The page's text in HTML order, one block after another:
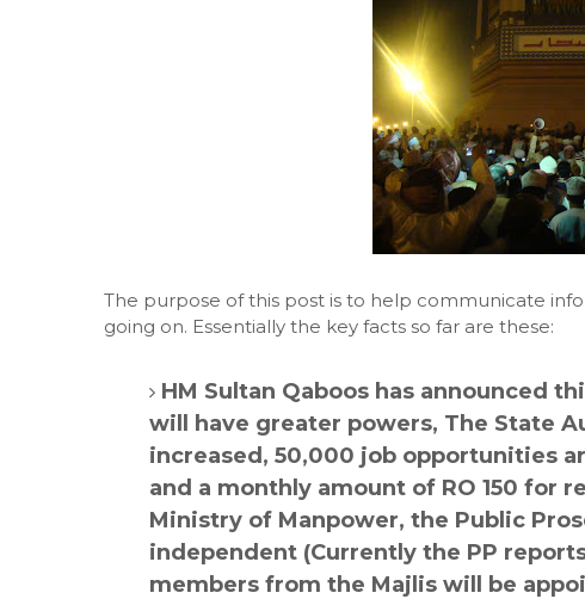
The purpose of this post is to help communicate
going on. Essentially the key facts so far are these:
HM Sultan Qaboos has announced
will have greater powers, The State
increased, 50,000 job opportunities
and a monthly amount of RO 150 for
Ministry of Manpower, the Public
independent (Currently the PP
members from the Majlis will be